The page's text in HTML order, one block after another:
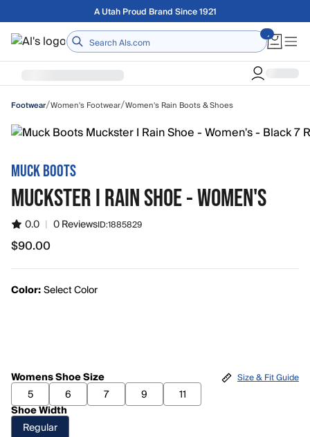
Skip to main contentFree shipping on orders over $75
Home
Footwear/Women's Footwear/Women's Rain Boots & Shoes
MUCK BOOTS
MUCKSTER I RAIN SHOE - WOMEN'S
0.0 | 0 ReviewsID:1885829
$90.00
$90.00
Color:Select Color
Womens Shoe Size
5
6 7 9
11
Shoe Width
Regular
Size & Fit Guide